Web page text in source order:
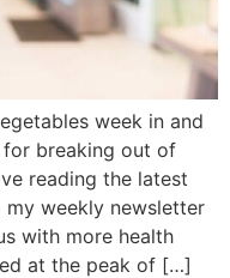
week in and
for breaking out of
reading the latest
my weekly newsletter
with more health
at the peak of […]